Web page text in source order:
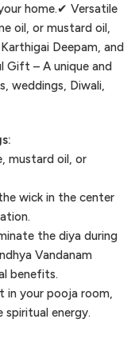
home.✔ Versatile
oil, or mustard oil,
Deepam, and
Gift – A unique and
weddings, Diwali,
mustard oil, or
wick in the center
the diya during
Vandanam
benefits.
in your pooja room,
energy.